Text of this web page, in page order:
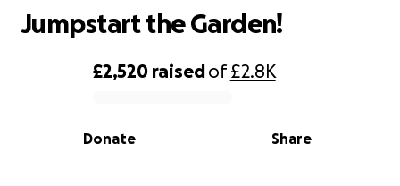
0% complete
£2,520 raisedof£2.8K
Share
Donate
Jumpstart the Garden!